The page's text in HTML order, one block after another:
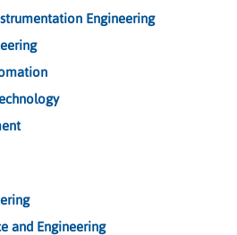
Engineering
and Engineering